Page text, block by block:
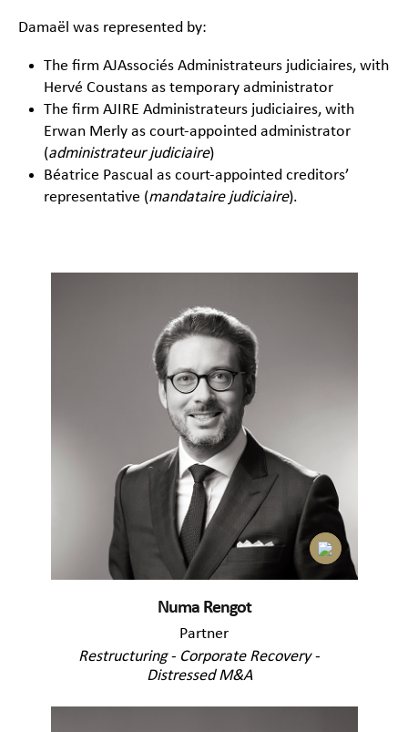
Damaël was represented by:
The firm AJAssociés Administrateurs judiciaires, with
Hervé Coustans as temporary administrator
The firm AJIRE Administrateurs judiciaires, with
Erwan Merly as court-appointed administrator
(administrateur judiciaire)
Béatrice Pascual as court-appointed creditors’
representative (mandataire judiciaire).
Numa Rengot
Partner
Restructuring - Corporate Recovery -
Distressed M&A